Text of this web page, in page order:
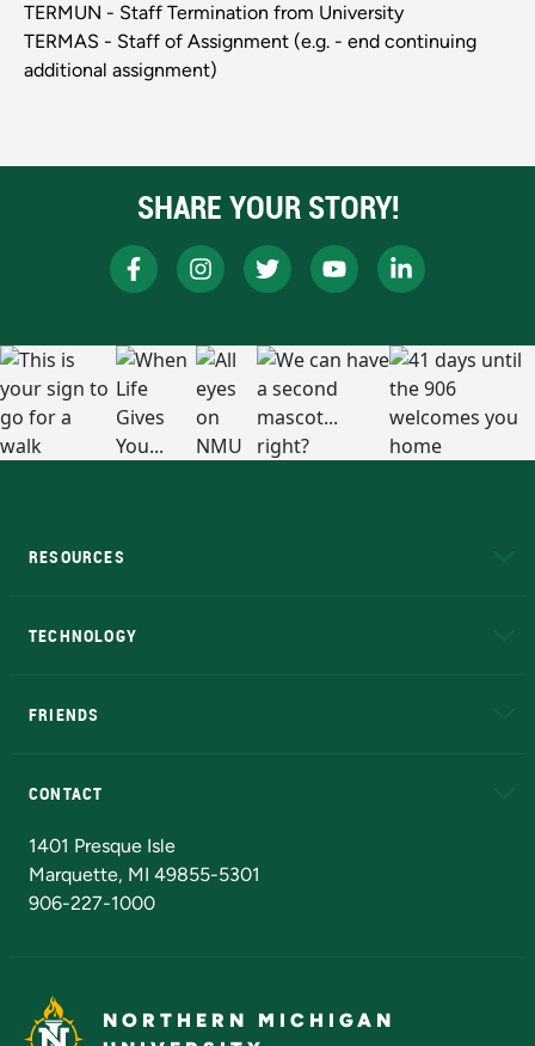
TERMUN - Staff Termination from University
TERMAS - Staff of Assignment (e.g. - end continuing
additional assignment)
SHARE YOUR STORY!
RESOURCES
TECHNOLOGY
FRIENDS
CONTACT
1401 Presque Isle
Marquette, MI 49855-5301
906-227-1000
NORTHERN MICHIGAN